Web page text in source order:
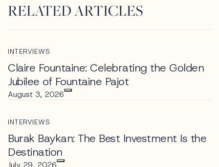
RELATED ARTICLES
INTERVIEWS
Claire Fountaine: Celebrating the Golden
Jubilee of Fountaine Pajot
August 3, 2026
INTERVIEWS
Burak Baykan: The Best Investment Is the
Destination
July 29, 2026